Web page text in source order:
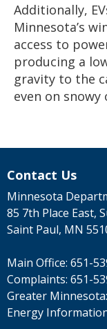
Additionally,
Minnesota’s
access to
producing a
gravity to the
even on
Contact Us
Minnesota
85 7th Place East,
Saint Paul, MN
Main Office: 651-
Complaints: 651-
Greater Minnesota:
Energy